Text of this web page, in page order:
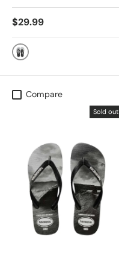
$29.99
BLK/BLK/WHT
Compare
Sold out